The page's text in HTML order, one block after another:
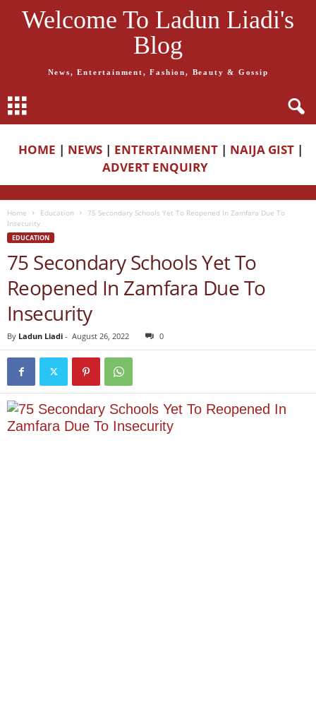
Welcome To Ladun Liadi's
Blog
News, Entertainment, Fashion, Beauty & Gossip
HOME | NEWS | ENTERTAINMENT | NAIJA GIST |
ADVERT ENQUIRY
Home Education
75 Secondary Schools Yet To Reopened In Zamfara Due To
Insecurity
EDUCATION
75 Secondary Schools Yet To
Reopened In Zamfara Due To
Insecurity
By Ladun Liadi - August 26, 2022 0